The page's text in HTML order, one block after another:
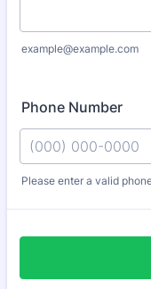
example@example.com
Phone Number
Please enter a valid